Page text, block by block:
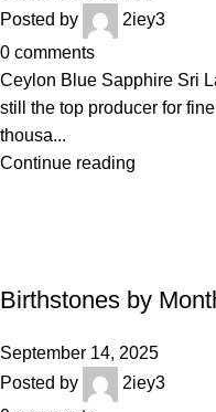
Posted by
2iey3
0 comments
Ceylon Blue Sapphire Sri
still the top producer for
thousa...
Continue reading
Birthstones by
September 14, 2025
Posted by
2iey3